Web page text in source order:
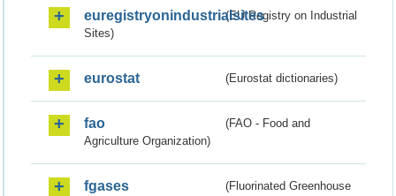
euregistryonindustrialsites(EU Registry on Industrial
Sites)
eurostat (Eurostat dictionaries)
fao
(FAO - Food and
Agriculture Organization)
fgases
(Fluorinated Greenhouse